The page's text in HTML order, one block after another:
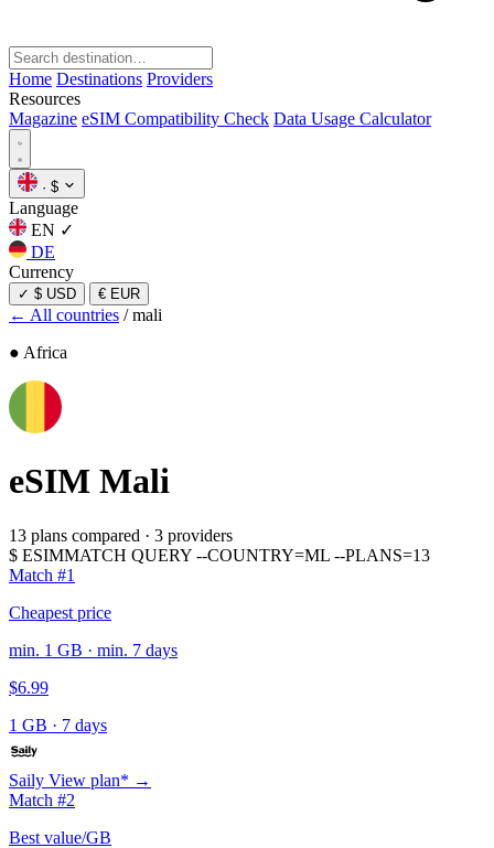
Home Destinations Providers
Resources
Magazine eSIM Compatibility Check Data Usage Calculator
· $
Language
EN ✓
DE
Currency
✓ $ USD € EUR
← All countries / mali
● Africa
eSIM Mali
13 plans compared · 3 providers
$ ESIMMATCH QUERY --COUNTRY=ML --PLANS=13
Match #1
Cheapest price
min. 1 GB · min. 7 days
$6.99
1 GB · 7 days
Saily View plan* →
Match #2
Best value/GB